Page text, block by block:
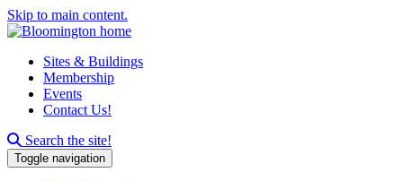
Skip to main content.
Sites & Buildings
Membership
Events
Contact Us!
Search this site
Search the site!
Toggle navigation